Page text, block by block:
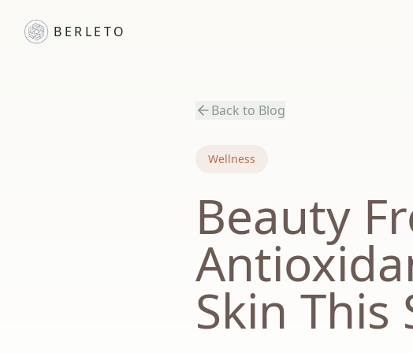
BERLETO
Back to Blog
Wellness
Beauty
Skin